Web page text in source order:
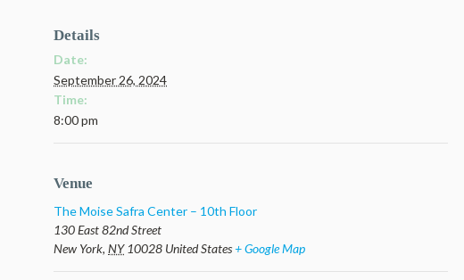
Details
Date:
September 26, 2024
Time:
8:00 pm
Venue
The Moise Safra Center – 10th Floor
130 East 82nd Street
New York, NY 10028 United States+ Google Map